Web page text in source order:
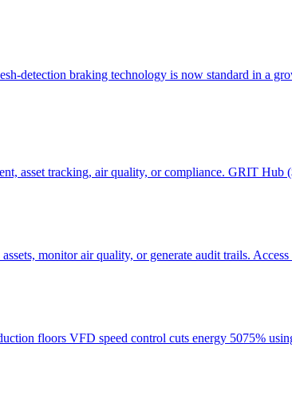
detection braking technology is now standard in a
asset tracking, air quality, or compliance. GRIT Hub
monitor air quality, or generate audit trails.
floors VFD speed control cuts energy 5075%